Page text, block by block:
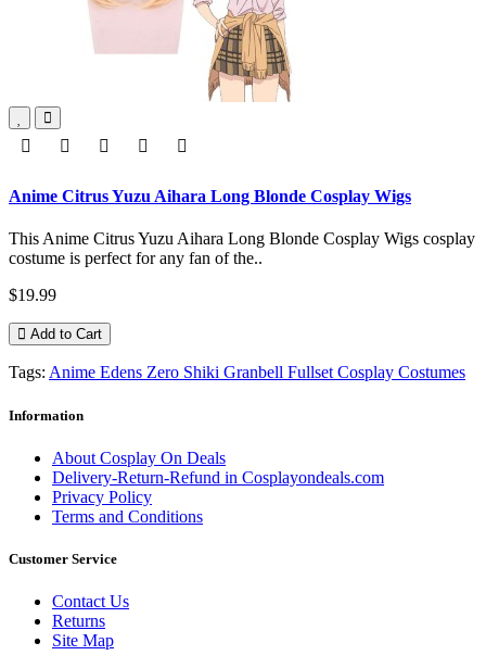
Anime Citrus Yuzu Aihara Long Blonde Cosplay Wigs
This Anime Citrus Yuzu Aihara Long Blonde Cosplay Wigs cosplay
costume is perfect for any fan of the..
$19.99
Add to Cart
Tags: Anime Edens Zero Shiki Granbell Fullset Cosplay Costumes
Information
About Cosplay On Deals
Delivery-Return-Refund in Cosplayondeals.com
Privacy Policy
Terms and Conditions
Customer Service
Contact Us
Returns
Site Map